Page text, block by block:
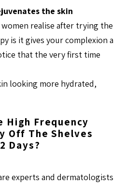
the skin
realise after trying the
is it gives your complexion a
that the very first time
looking more hydrated,
High Frequency
Off The Shelves
Days?
experts and dermatologists